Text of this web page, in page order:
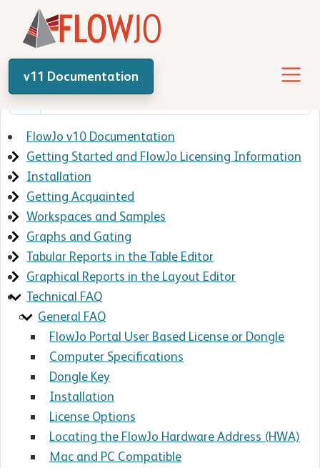
v11 Documentation
FlowJo v10 Documentation
Getting Started and FlowJo Licensing Information
Installation
Getting Acquainted
Workspaces and Samples
Graphs and Gating
Tabular Reports in the Table Editor
Graphical Reports in the Layout Editor
Technical FAQ
General FAQ
FlowJo Portal User Based License or Dongle
Computer Specifications
Dongle Key
Installation
License Options
Locating the FlowJo Hardware Address (HWA)
Mac and PC Compatible